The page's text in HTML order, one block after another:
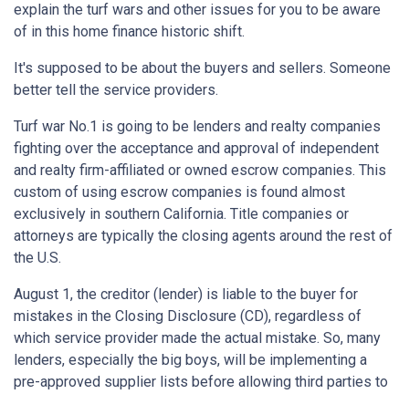
explain the turf wars and other issues for you to be aware
of in this home finance historic shift.
It's supposed to be about the buyers and sellers. Someone
better tell the service providers.
Turf war No.1 is going to be lenders and realty companies
fighting over the acceptance and approval of independent
and realty firm-affiliated or owned escrow companies. This
custom of using escrow companies is found almost
exclusively in southern California. Title companies or
attorneys are typically the closing agents around the rest of
the U.S.
August 1, the creditor (lender) is liable to the buyer for
mistakes in the Closing Disclosure (CD), regardless of
which service provider made the actual mistake. So, many
lenders, especially the big boys, will be implementing a
pre-approved supplier lists before allowing third parties to